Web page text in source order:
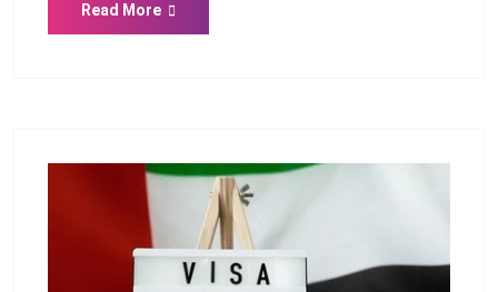
Read More